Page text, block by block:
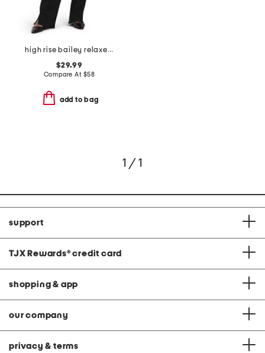
high rise bailey relaxed 4 slit jeans
$29.99
Compare At $58
add to bag
1 / 1
support
TJX Rewards® credit card
shopping & app
our company
privacy & terms